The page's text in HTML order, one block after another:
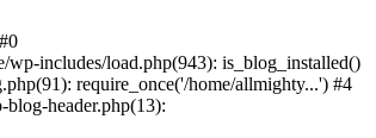
includes/load.php(943): is_blog_installed()
require_once('/home/allmighty...') #4
header.php(13):